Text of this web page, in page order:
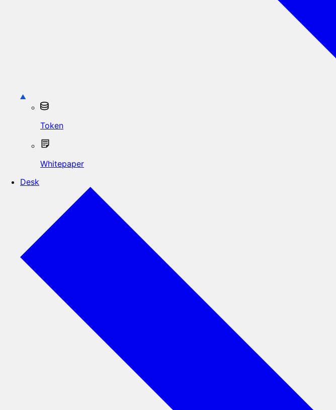
Token
Whitepaper
Desk